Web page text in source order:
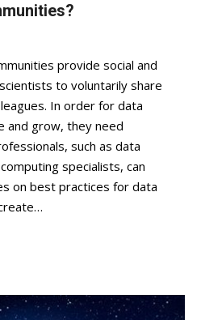
provide social and
to voluntarily share
In order for data
and grow, they need
such as data
specialists, can
on best practices for data